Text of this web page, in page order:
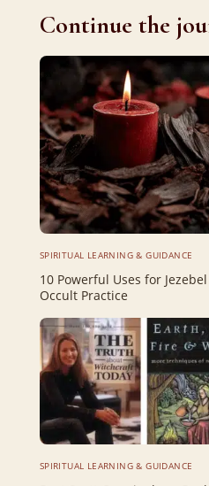
Continue the
SPIRITUAL LEARNING & GUIDANCE
10 Powerful Uses for
Occult Practice
SPIRITUAL LEARNING & GUIDANCE